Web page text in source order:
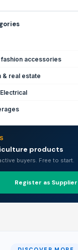
accessories
& real estate
products
buyers. Free to start.
Register as Supplier